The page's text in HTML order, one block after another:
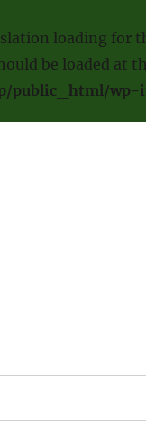
loading for
be loaded at
public_html/wp-